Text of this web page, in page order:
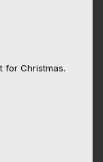
for Christmas.